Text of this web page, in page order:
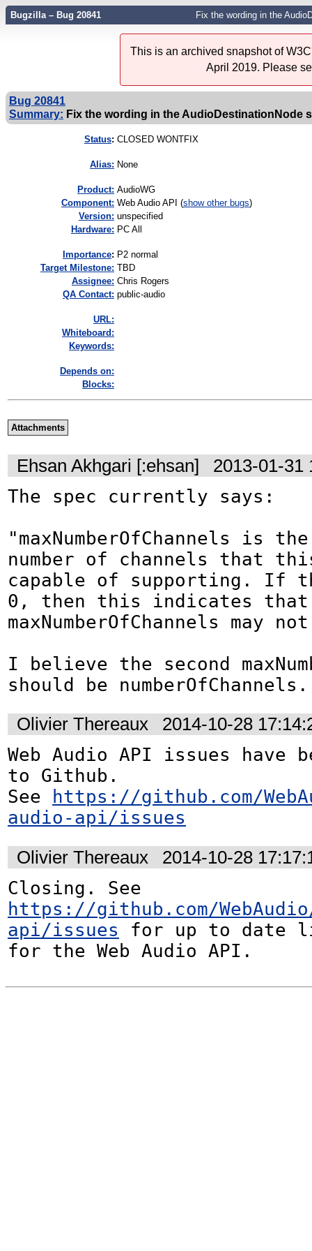
Bugzilla – Bug 20841 Fix the wording in the
This is an archived snapshot of
April 2019. Please
Bug 20841
Summary: Fix the wording in the AudioDestinationNode
Status: CLOSED WONTFIX
Alias: None
Product: AudioWG
Component: Web Audio API (show other bugs)
Version: unspecified
Hardware: PC All
mportance: P2 normal
Target Milestone: TBD
Assignee: Chris Rogers
QA Contact: public-audio
URL:
Whiteboard:
Keywords:
Depends on:
Blocks:
Attachments
Ehsan Akhgari [:ehsan] 2013-01-31
The spec currently says:
"maxNumberOfChannels is the
number of channels that
capable of supporting. If
0, then this indicates that
maxNumberOfChannels may
I believe the second
should be numberOfChannels.
Olivier Thereaux 2014-10-28
Web Audio API issues have
to Github.
See
https://github.com/
audio-api/issues
Olivier Thereaux 2014-10-28
https://github.com/
api/issues for up to date
for the Web Audio API.